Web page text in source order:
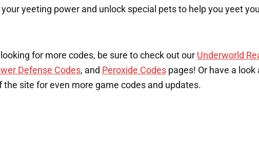
yeeting power and unlock special pets to help you yeet
looking for more codes, be sure to check out our Underworld
Defense Codes, and Peroxide Codes pages! Or have a look
the site for even more game codes and updates.